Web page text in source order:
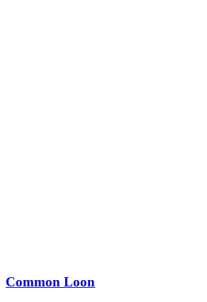
Common Loon